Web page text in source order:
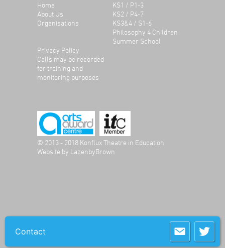
Home
About Us
Organisations
KS1 / P1-3
KS2 / P4-7
KS3&4 / S1-6
Philosophy 4 Children
Summer School
Privacy Policy
Calls may be recorded
for training and
monitoring purposes
© 2013 - 2018 Konflux Theatre in Education
Website by LazenbyBrown
Contact